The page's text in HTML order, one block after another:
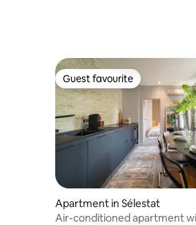
Guest favourite
Guest favourite
Apartment in Sélestat
Air-conditioned apartment